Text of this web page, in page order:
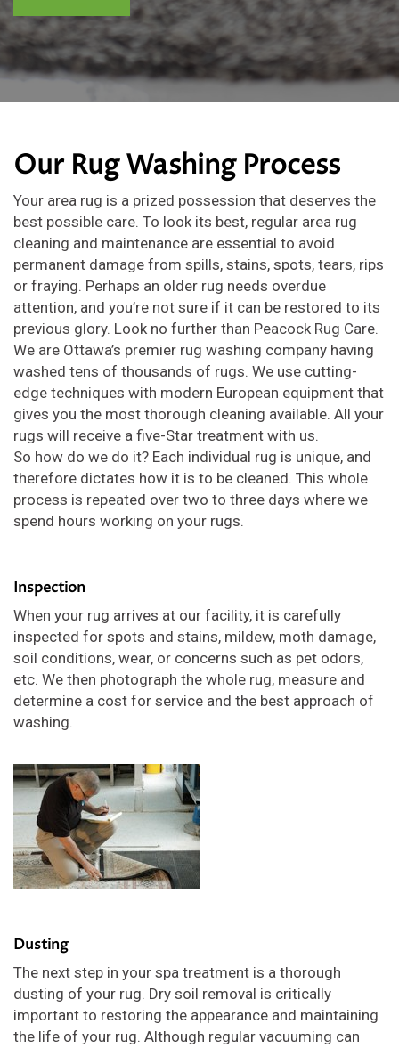
Our Rug Washing Process
Your area rug is a prized possession that deserves the
best possible care. To look its best, regular area rug
cleaning and maintenance are essential to avoid
permanent damage from spills, stains, spots, tears, rips
or fraying. Perhaps an older rug needs overdue
attention, and you’re not sure if it can be restored to its
previous glory. Look no further than Peacock Rug Care.
We are Ottawa’s premier rug washing company having
washed tens of thousands of rugs. We use cutting-
edge techniques with modern European equipment that
gives you the most thorough cleaning available. All your
rugs will receive a five-Star treatment with us.
So how do we do it? Each individual rug is unique, and
therefore dictates how it is to be cleaned. This whole
process is repeated over two to three days where we
spend hours working on your rugs.
Inspection
When your rug arrives at our facility, it is carefully
inspected for spots and stains, mildew, moth damage,
soil conditions, wear, or concerns such as pet odors,
etc. We then photograph the whole rug, measure and
determine a cost for service and the best approach of
washing.
Dusting
The next step in your spa treatment is a thorough
dusting of your rug. Dry soil removal is critically
important to restoring the appearance and maintaining
the life of your rug. Although regular vacuuming can